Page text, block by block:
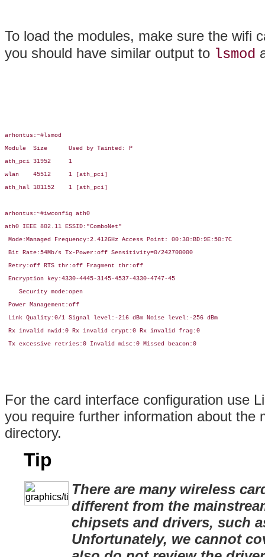
To load the modules, make sure the wifi
you should have similar output to lsmod
arhontus:~#lsmod
Module  Size      Used by Tainted: P
ath_pci 31952     1
wlan    45512     1 [ath_pci]
ath_hal 101152    1 [ath_pci]
arhontus:~#iwconfig ath0
ath0 IEEE 802.11 ESSID:"ComboNet"
Mode:Managed Frequency:2.412GHz Access Point: 00:30:BD:9E:50:7C
Bit Rate:54Mb/s Tx-Power:off Sensitivity=0/242700000
Retry:off RTS thr:off Fragment thr:off
Encryption key:4330-4445-3145-4537-4330-4747-45
    Security mode:open
Power Management:off
Link Quality:0/1 Signal level:-216 dBm Noise level:-256 dBm
Rx invalid nwid:0 Rx invalid crypt:0 Rx invalid frag:0
Tx excessive retries:0 Invalid misc:0 Missed beacon:0
For the card interface configuration use
you require further information about the
directory.
Tip
There are many wireless
different from the
chipsets and drivers, such
Unfortunately, we cannot